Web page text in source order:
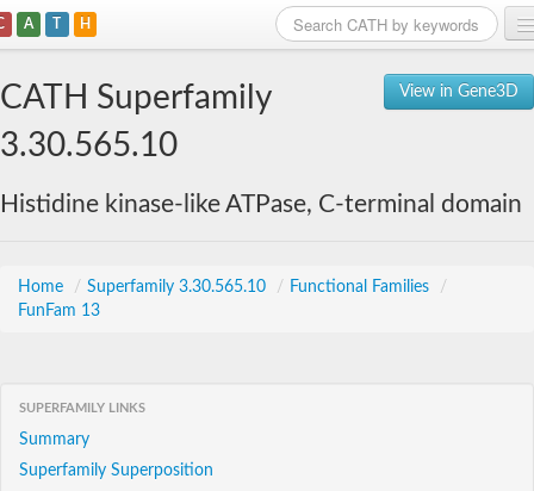
A T H
View in Gene3D
CATH Superfamily
3.30.565.10
Histidine kinase-like ATPase, C-terminal domain
Home / Superfamily 3.30.565.10 / Functional Families
/
FunFam 13
SUPERFAMILY LINKS
Summary
Superfamily Superposition